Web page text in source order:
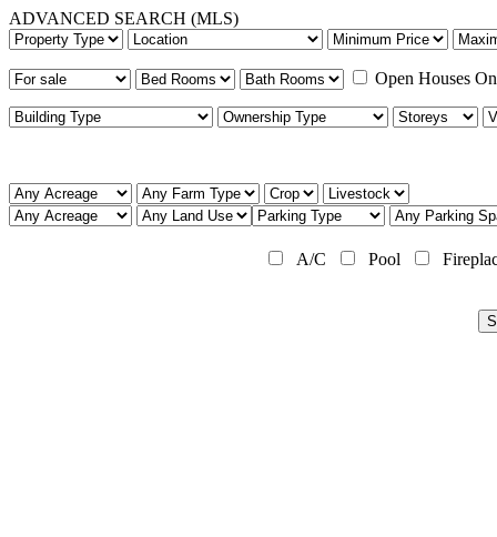
ADVANCED SEARCH (MLS)
Open Houses
A/C Pool